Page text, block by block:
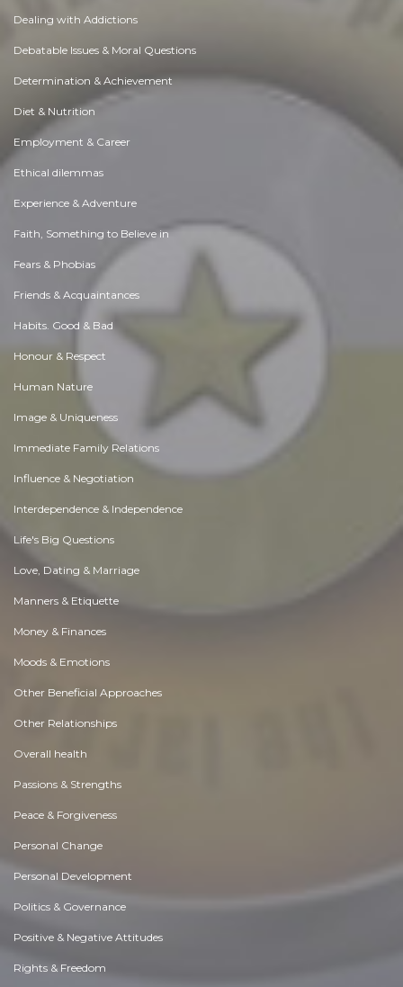
Dealing with Addictions
Debatable Issues & Moral Questions
Determination & Achievement
Diet & Nutrition
Employment & Career
Ethical dilemmas
Experience & Adventure
Faith, Something to Believe in
Fears & Phobias
Friends & Acquaintances
Habits. Good & Bad
Honour & Respect
Human Nature
Image & Uniqueness
Immediate Family Relations
Influence & Negotiation
Interdependence & Independence
Life's Big Questions
Love, Dating & Marriage
Manners & Etiquette
Money & Finances
Moods & Emotions
Other Beneficial Approaches
Other Relationships
Overall health
Passions & Strengths
Peace & Forgiveness
Personal Change
Personal Development
Politics & Governance
Positive & Negative Attitudes
Rights & Freedom